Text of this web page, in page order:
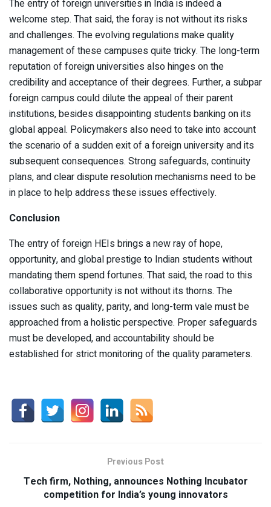
The entry of foreign universities in India is indeed a
welcome step. That said, the foray is not without its risks
and challenges. The evolving regulations make quality
management of these campuses quite tricky. The long-term
reputation of foreign universities also hinges on the
credibility and acceptance of their degrees. Further, a subpar
foreign campus could dilute the appeal of their parent
institutions, besides disappointing students banking on its
global appeal. Policymakers also need to take into account
the scenario of a sudden exit of a foreign university and its
subsequent consequences. Strong safeguards, continuity
plans, and clear dispute resolution mechanisms need to be
in place to help address these issues effectively.
Conclusion
The entry of foreign HEIs brings a new ray of hope,
opportunity, and global prestige to Indian students without
mandating them spend fortunes. That said, the road to this
collaborative opportunity is not without its thorns. The
issues such as quality, parity, and long-term vale must be
approached from a holistic perspective. Proper safeguards
must be developed, and accountability should be
established for strict monitoring of the quality parameters.
Previous Post
Tech firm, Nothing, announces Nothing Incubator
competition for India’s young innovators